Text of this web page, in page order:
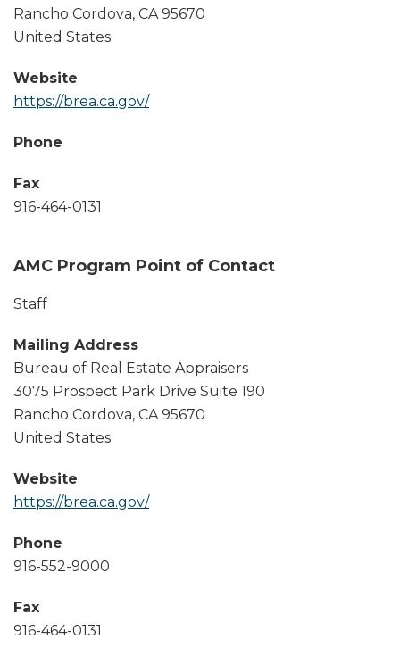
Rancho Cordova, CA 95670
United States
Website
https://brea.ca.gov/
Phone
Fax
916-464-0131
AMC Program Point of Contact
Staff
Mailing Address
Bureau of Real Estate Appraisers
3075 Prospect Park Drive Suite 190
Rancho Cordova, CA 95670
United States
Website
https://brea.ca.gov/
Phone
916-552-9000
Fax
916-464-0131